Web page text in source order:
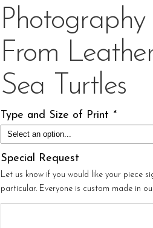
From
Sea Turtles
Type and Size of Print *
Special Request
Let us know if you would like your piece
particular. Everyone is custom made in